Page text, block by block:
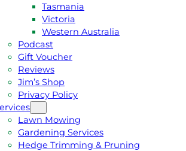
Tasmania
Victoria
Western Australia
Podcast
Gift Voucher
Reviews
Jim’s Shop
Privacy Policy
Lawn Mowing
Gardening Services
Hedge Trimming & Pruning